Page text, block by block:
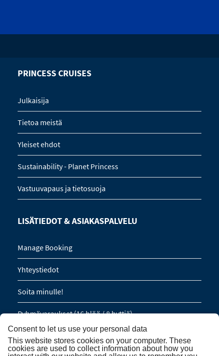
PRINCESS CRUISES
Julkaisija
Tietoa meistä
Yleiset ehdot
Sustainability - Planet Princess
Vastuuvapaus ja tietosuoja
LISÄTIEDOT & ASIAKASPALVELU
Manage Booking
Yhteystiedot
Soita minulle!
Ryhmävaraukset (16 hlöä / 8 hyttiä)
TILAA UUTISKIRJE
Consent to let us use your personal data
This website stores cookies on your computer. These
cookies are used to collect information about how you